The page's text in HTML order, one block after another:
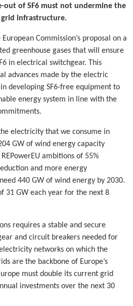
out of SF6 must not undermine the
grid infrastructure.
Commission’s proposal on a
greenhouse gases that will ensure
in electrical switchgear. This
advances made by the electric
developing SF6-free equipment to
energy system in line with the
electricity that we consume in
GW of wind energy capacity
ambitions of 55%
and more energy
440 GW of wind energy by 2030.
31 GW each year for the next 8
requires a stable and secure
and circuit breakers needed for
networks on which the
are the backbone of Europe’s
must double its current grid
investments over the next 30